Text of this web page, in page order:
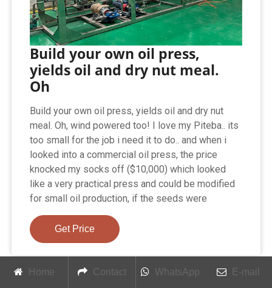
Build your own oil press,
yields oil and dry nut meal.
Oh
Build your own oil press, yields oil and dry nut
meal. Oh, wind powered too! I love my Piteba.. its
too small for the job i need it to do.. and when i
looked into a commercial oil press, the price
knocked my socks off ($10,000) which looked
like a very practical press and could be modified
for small oil production, if the seeds were
Get Price
Home Contact WhatsApp E-mail